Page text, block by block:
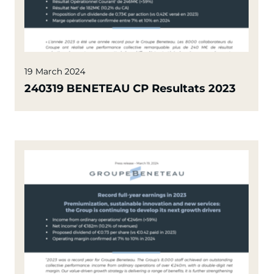
19 March 2024
240319 BENETEAU CP Resultats 2023